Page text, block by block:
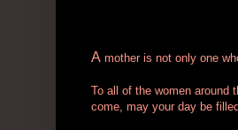
A mother is not only one
To all of the women around
come, may your day be